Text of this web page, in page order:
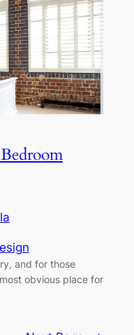
and for those
obvious place for